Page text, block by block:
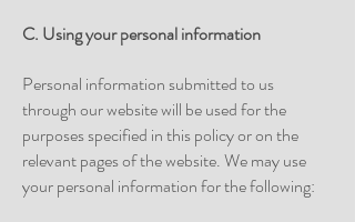
C. Using your personal information
Personal information submitted to us
through our website will be used for the
purposes specified in this policy or on the
relevant pages of the website. We may use
your personal information for the following: